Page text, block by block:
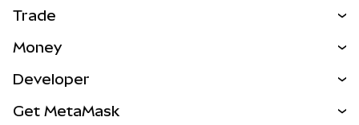
Trade
NEW
Real-World Assets
Money
Developer
Get MetaMask